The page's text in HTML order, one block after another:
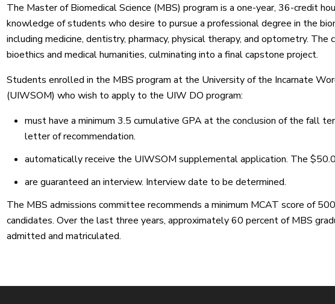
The Master of Biomedical Science (MBS) program is a one-year, 36-credit
knowledge of students who desire to pursue a professional degree in the
including medicine, dentistry, pharmacy, physical therapy, and optometry. The
bioethics and medical humanities, culminating into a final capstone project.
Students enrolled in the MBS program at the University of the Incarnate
(UIWSOM) who wish to apply to the UIW DO program:
must have a minimum 3.5 cumulative GPA at the conclusion of the fall
letter of recommendation.
automatically receive the UIWSOM supplemental application. The
are guaranteed an interview. Interview date to be determined.
The MBS admissions committee recommends a minimum MCAT score of
candidates. Over the last three years, approximately 60 percent of MBS
admitted and matriculated.